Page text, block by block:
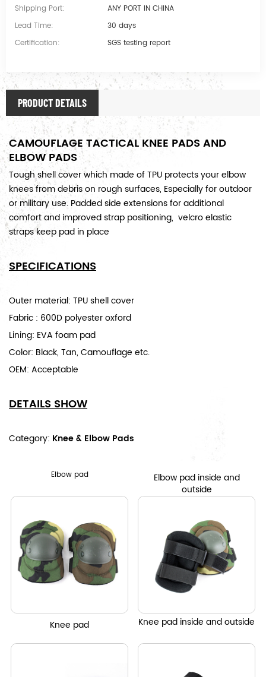
Shipping Port:
ANY PORT IN CHINA
Lead Time:
30 days
Certification:
SGS testing report
PRODUCT DETAILS
CAMOUFLAGE TACTICAL KNEE PADS AND
ELBOW PADS
Tough shell cover which made of TPU protects your elbow
knees from debris on rough surfaces, Especially for outdoor
or military use. Padded side extensions for additional
comfort and improved strap positioning, velcro elastic
straps keep pad in place
SPECIFICATIONS
Outer material: TPU shell cover
Fabric : 600D polyester oxford
Lining: EVA foam pad
Color: Black, Tan, Camouflage etc.
OEM: Acceptable
DETAILS SHOW
Category: Knee & Elbow Pads
Elbow pad
Elbow pad inside and
outside
Knee pad Knee pad inside and outside